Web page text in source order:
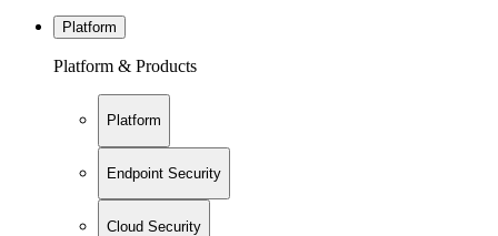
Platform
Platform & Products
Platform
Endpoint Security
Cloud Security